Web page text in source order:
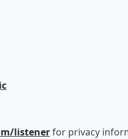
listenerfor privacy